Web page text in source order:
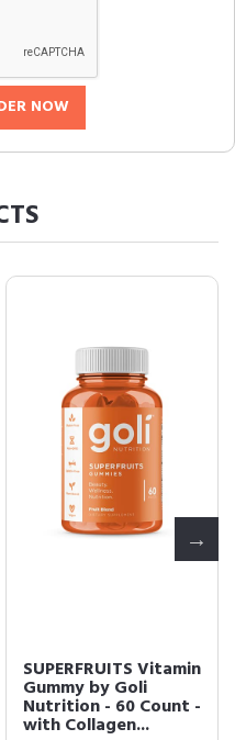
NOW
SUPERFRUITS Vitamin
Gummy by Goli
Nutrition - 60 Count -
with Collagen...